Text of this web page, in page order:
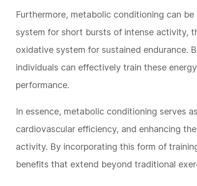
Furthermore, metabolic conditioning can
system for short bursts of intense activity,
oxidative system for sustained endurance.
individuals can effectively train these
performance.
In essence, metabolic conditioning serves
cardiovascular efficiency, and enhancing
activity. By incorporating this form of
benefits that extend beyond traditional